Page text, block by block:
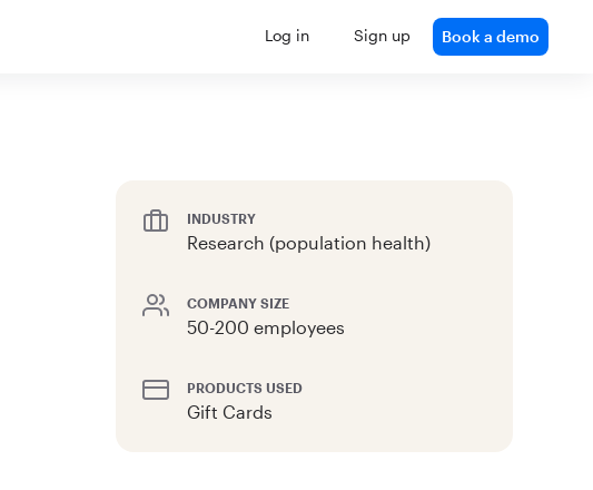
Log in Sign up Book a demo
INDUSTRY
Research (population health)
COMPANY SIZE
50-200 employees
PRODUCTS USED
Gift Cards